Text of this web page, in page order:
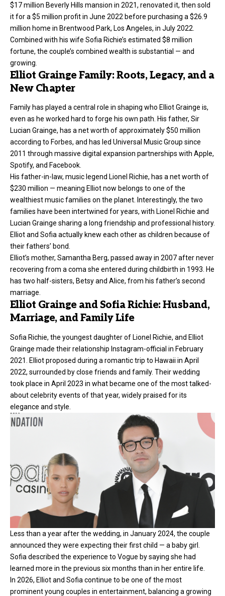
$17 million Beverly Hills mansion in 2021, renovated it, then sold
it for a $5 million profit in June 2022 before purchasing a $26.9
million home in Brentwood Park, Los Angeles, in July 2022.
Combined with his wife Sofia Richie’s estimated $8 million
fortune, the couple’s combined wealth is substantial — and
growing.
Elliot Grainge Family: Roots, Legacy, and a
New Chapter
Family has played a central role in shaping who Elliot Grainge is,
even as he worked hard to forge his own path. His father, Sir
Lucian Grainge, has a net worth of approximately $50 million
according to Forbes, and has led Universal Music Group since
2011 through massive digital expansion partnerships with Apple,
Spotify, and Facebook.
His father-in-law, music legend Lionel Richie, has a net worth of
$230 million — meaning Elliot now belongs to one of the
wealthiest music families on the planet. Interestingly, the two
families have been intertwined for years, with Lionel Richie and
Lucian Grainge sharing a long friendship and professional history.
Elliot and Sofia actually knew each other as children because of
their fathers’ bond.
Elliot’s mother, Samantha Berg, passed away in 2007 after never
recovering from a coma she entered during childbirth in 1993. He
has two half-sisters, Betsy and Alice, from his father’s second
marriage.
Elliot Grainge and Sofia Richie: Husband,
Marriage, and Family Life
Sofia Richie, the youngest daughter of Lionel Richie, and Elliot
Grainge made their relationship Instagram-official in February
2021. Elliot proposed during a romantic trip to Hawaii in April
2022, surrounded by close friends and family. Their wedding
took place in April 2023 in what became one of the most talked-
about celebrity events of that year, widely praised for its
elegance and style.
Less than a year after the wedding, in January 2024, the couple
announced they were expecting their first child — a baby girl.
Sofia described the experience to Vogue by saying she had
learned more in the previous six months than in her entire life.
In 2026, Elliot and Sofia continue to be one of the most
prominent young couples in entertainment, balancing a growing